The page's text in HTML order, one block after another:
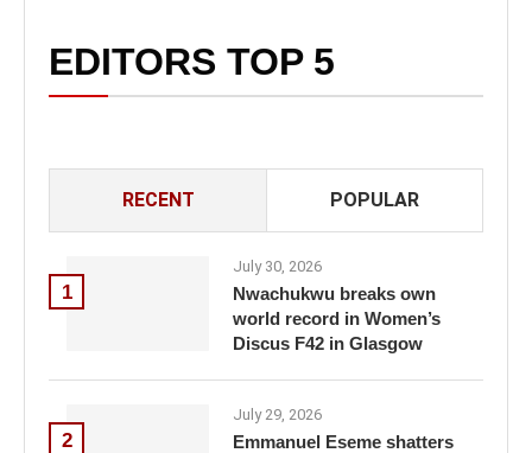
EDITORS TOP 5
RECENT POPULAR
1
July 30, 2026
Nwachukwu breaks own
world record in Women’s
Discus F42 in Glasgow
2
July 29, 2026
Emmanuel Eseme shatters